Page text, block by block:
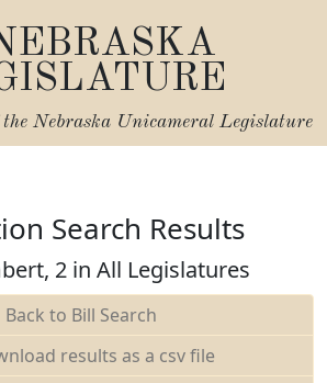
Nebraska Unicameral Legislature
Search Results
2 in All Legislatures
Back to Bill Search
results as a csv file